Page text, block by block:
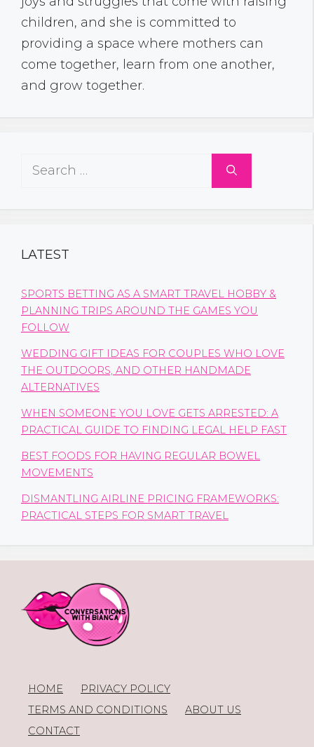
children, and she is committed to
providing a space where mothers can
come together, learn from one another,
and grow together.
Search
LATEST
SPORTS BETTING AS A SMART TRAVEL HOBBY &
PLANNING TRIPS AROUND THE GAMES YOU
FOLLOW
WEDDING GIFT IDEAS FOR COUPLES WHO LOVE
THE OUTDOORS, AND OTHER HANDMADE
ALTERNATIVES
WHEN SOMEONE YOU LOVE GETS ARRESTED: A
PRACTICAL GUIDE TO FINDING LEGAL HELP FAST
BEST FOODS FOR HAVING REGULAR BOWEL
MOVEMENTS
DISMANTLING AIRLINE PRICING FRAMEWORKS:
PRACTICAL STEPS FOR SMART TRAVEL
HOME
PRIVACY POLICY
TERMS AND CONDITIONS
ABOUT US
CONTACT